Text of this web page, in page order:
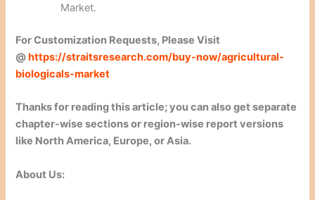
Market.
For Customization Requests, Please Visit
@https://straitsresearch.com/buy-now/agricultural-
biologicals-market
Thanks for reading this article; you can also get separate
chapter-wise sections or region-wise report versions
like North America, Europe, or Asia.
About Us: